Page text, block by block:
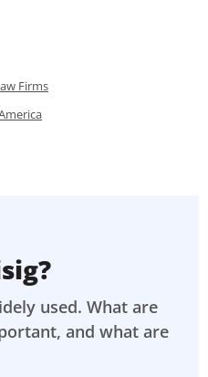
Firms
used. What are
and what are